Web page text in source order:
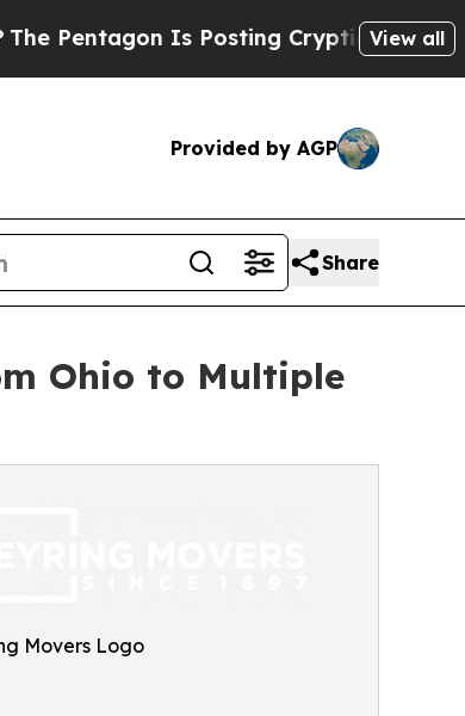
Is Posting Cryptic Biblical View all
Provided by AGP
Share
Ohio to Multiple
Movers Logo